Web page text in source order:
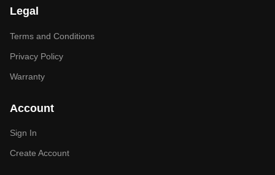
Legal
Terms and Conditions
Privacy Policy
Warranty
Account
Sign In
Create Account